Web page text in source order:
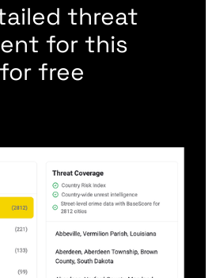
threat
for this
free